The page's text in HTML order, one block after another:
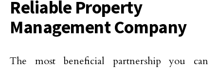
Reliable Property
Management Company
The most beneficial partnership you can